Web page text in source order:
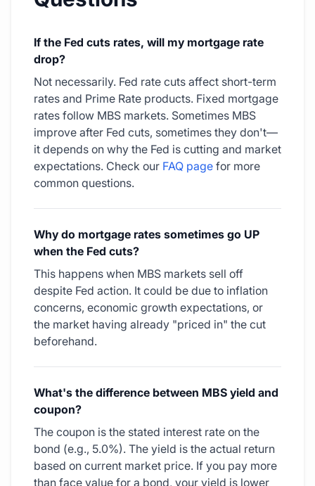
If the Fed cuts rates, will my mortgage rate
drop?
Not necessarily. Fed rate cuts affect short-term
rates and Prime Rate products. Fixed mortgage
rates follow MBS markets. Sometimes MBS
improve after Fed cuts, sometimes they don't—
it depends on why the Fed is cutting and market
expectations. Check our FAQ page for more
common questions.
Why do mortgage rates sometimes go UP
when the Fed cuts?
This happens when MBS markets sell off
despite Fed action. It could be due to inflation
concerns, economic growth expectations, or
the market having already "priced in" the cut
beforehand.
What's the difference between MBS yield and
coupon?
The coupon is the stated interest rate on the
bond (e.g., 5.0%). The yield is the actual return
based on current market price. If you pay more
than face value for a bond, your yield is lower